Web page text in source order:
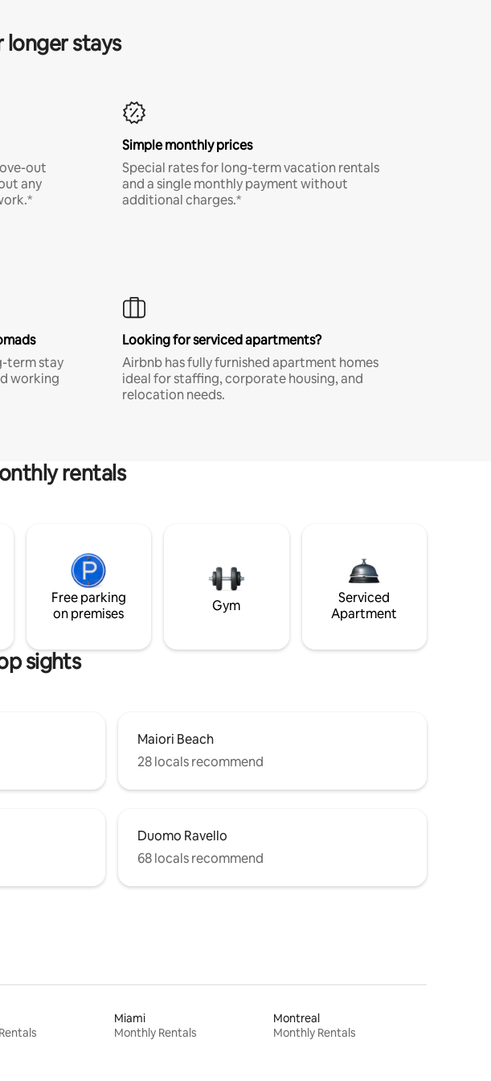
longer stays
out
any
Simple monthly prices
Special rates for long-term vacation rentals
and a single monthly payment without
additional charges.*
term stay
working
Looking for serviced apartments?
Airbnb has fully furnished apartment homes
ideal for staffing, corporate housing, and
relocation needs.
rentals
Free parking
on premises
Gym
Serviced
Apartment
sights
Maiori Beach
28 locals recommend
Duomo Ravello
68 locals recommend
Miami
Monthly Rentals
Montreal
Monthly Rentals